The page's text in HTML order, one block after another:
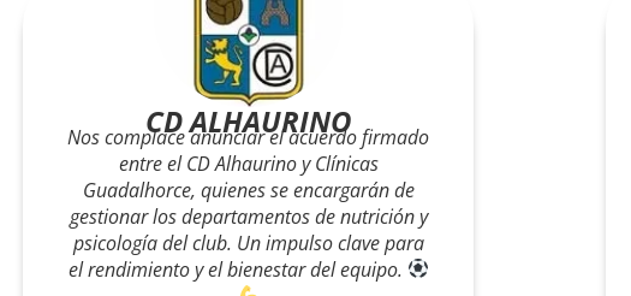
PFC Cártama
En Clínicas Guadalhorce nos
sentimos orgullosos de ser Servicio Médico
Oficial del PFC Cártama. Porque apoyar al
deporte local es también apoyar la salud,
el esfuerzo y la ilusión de toda nuestra
comunidad.